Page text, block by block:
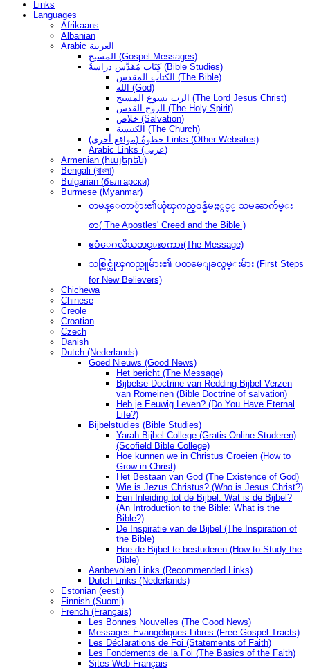
Links
Languages
Afrikaans
Albanian
Arabic العربية
المسيح (Gospel Messages)
كِتَاب مُقَدَّس دراسةُ (Bible Studies)
الكتاب المقدس (The Bible)
الله (God)
الرب يسوع المسيح (The Lord Jesus Christ)
الروح القدس (The Holy Spirit)
خلاص (Salvation)
الكنيسة (The Church)
(مواقع أخرى) خطوةُ Links (Other Websites)
Arabic Links (عربى)
Armenian (հայերեն)
Bengali (বাংলা)
Bulgarian (български)
Burmese (Myanmar)
တမန္ေတာ္မ်ား၏ယုံၾကည္ဝန္ခံမႈႏွင့္ သမၼာက်မ္း
စာ( The Apostles' Creed and the Bible )
ဧဝံေဂလိသတင္းစကား(The Message)
သစ္လြင္ယုံၾကည္သူမ်ား၏ ပထမေျခလွမ္းမ်ား (First Steps
for New Believers)
Chichewa
Chinese
Creole
Croatian
Czech
Danish
Dutch (Nederlands)
Goed Nieuws (Good News)
Het bericht (The Message)
Bijbelse Doctrine van Redding Bijbel Verzen
van Romeinen (Bible Doctrine of salvation)
Heb je Eeuwig Leven? (Do You Have Eternal
Life?)
Bijbelstudies (Bible Studies)
Yarah Bijbel College (Gratis Online Studeren)
(Scofield Bible College)
Hoe kunnen we in Christus Groeien (How to
Grow in Christ)
Het Bestaan ​​van God (The Existence of God)
Wie is Jezus Christus? (Who is Jesus Christ?)
Een Inleiding tot de Bijbel: Wat is de Bijbel?
(An Introduction to the Bible: What is the
Bible?)
De Inspiratie van de Bijbel (The Inspiration of
the Bible)
Hoe de Bijbel te bestuderen (How to Study the
Bible)
Aanbevolen Links (Recommended Links)
Dutch Links (Nederlands)
Estonian (eesti)
Finnish (Suomi)
French (Français)
Les Bonnes Nouvelles (The Good News)
Messages Ėvangéliques Libres (Free Gospel Tracts)
Les Déclarations de Foi (Statements of Faith)
Les Fondements de la Foi (The Basics of the Faith)
Sites Web Français